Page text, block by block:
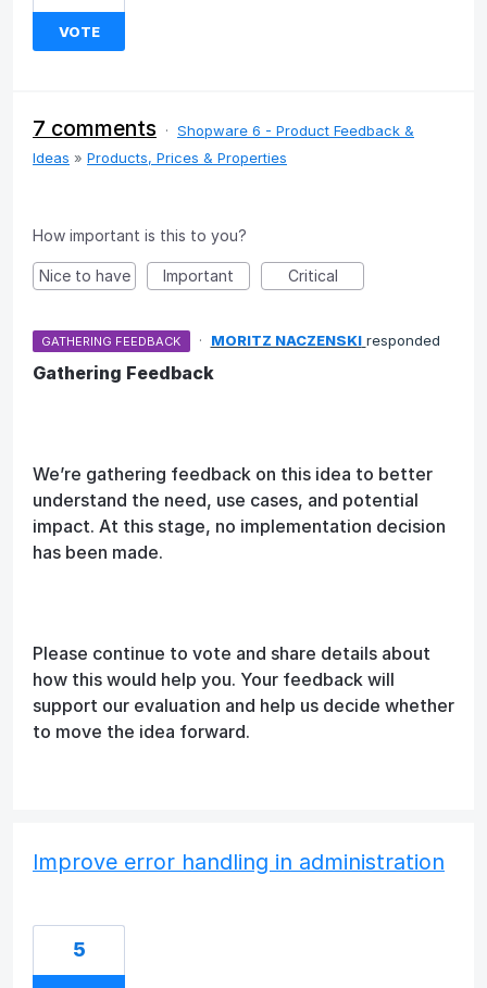
VOTE
7 comments · Shopware 6 - Product Feedback &
Ideas » Products, Prices & Properties
How important is this to you?
Nice to have Important Critical
GATHERING FEEDBACK · MORITZ NACZENSKI responded
Gathering Feedback
We’re gathering feedback on this idea to better
understand the need, use cases, and potential
impact. At this stage, no implementation decision
has been made.
Please continue to vote and share details about
how this would help you. Your feedback will
support our evaluation and help us decide whether
to move the idea forward.
Improve error handling in administration
5